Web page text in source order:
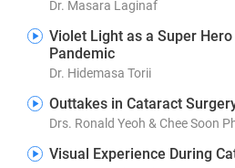
Dr. Masara Laginaf
Violet Light as a Super
Pandemic
Dr. Hidemasa Torii
Outtakes in Cataract
Drs. Ronald Yeoh & Chee Soon
Visual Experience During